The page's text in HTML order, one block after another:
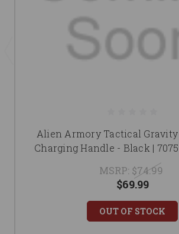
Alien Armory Tactical Gravity
Charging Handle - Black |
MSRP: $74.99
$69.99
OUT OF STOCK